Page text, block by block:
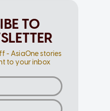
TO
- AsiaOne stories
to your inbox